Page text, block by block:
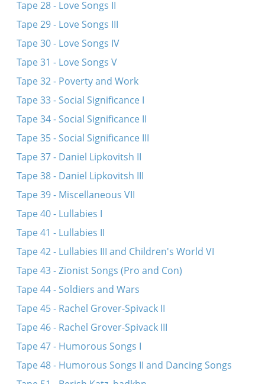
Tape 28 - Love Songs II
Tape 29 - Love Songs III
Tape 30 - Love Songs IV
Tape 31 - Love Songs V
Tape 32 - Poverty and Work
Tape 33 - Social Significance I
Tape 34 - Social Significance II
Tape 35 - Social Significance III
Tape 37 - Daniel Lipkovitsh II
Tape 38 - Daniel Lipkovitsh III
Tape 39 - Miscellaneous VII
Tape 40 - Lullabies I
Tape 41 - Lullabies II
Tape 42 - Lullabies III and Children's World VI
Tape 43 - Zionist Songs (Pro and Con)
Tape 44 - Soldiers and Wars
Tape 45 - Rachel Grover-Spivack II
Tape 46 - Rachel Grover-Spivack III
Tape 47 - Humorous Songs I
Tape 48 - Humorous Songs II and Dancing Songs